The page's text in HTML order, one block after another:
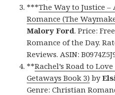
***The Way to Justice
Romance (The
Malory Ford. Price:
Romance of the Day.
Reviews. ASIN:
**Rachel’s Road to
Getaways Book 3) by
Genre: Christian